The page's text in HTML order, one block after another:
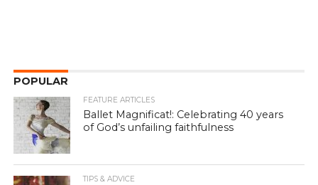
POPULAR
FEATURE ARTICLES
Ballet Magnificat!: Celebrating 40 years
of God’s unfailing faithfulness
TIPS & ADVICE